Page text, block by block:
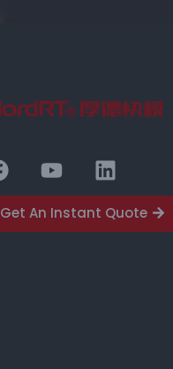
Get An Instant Quote